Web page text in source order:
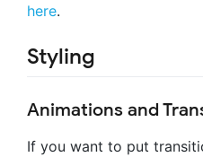
here.
Styling
Animations and
If you want to put